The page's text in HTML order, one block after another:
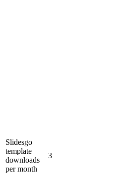
Slidesgo
template
downloads
per month
3